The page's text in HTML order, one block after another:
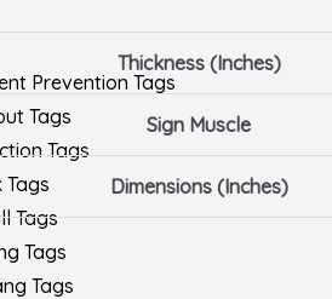
Prevention Tags
Tags
Tags
Tags
Tags
Tags
Tags
Thickness (Inches)
Sign Muscle
Dimensions (Inches)